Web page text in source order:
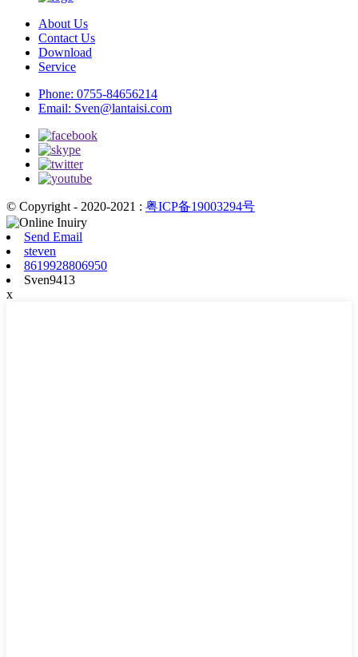
About Us
Contact Us
Download
Service
Phone: 0755-84656214
Email: Sven@lantaisi.com
© Copyright - 2020-2021 : 粤ICP备19003294号
Send Email
steven
8619928806950
Sven9413
x